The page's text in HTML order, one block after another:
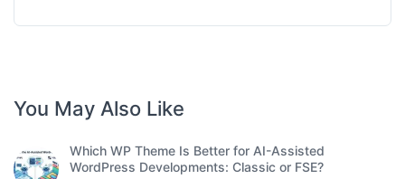
You May Also Like
Which WP Theme Is Better for AI-Assisted
WordPress Developments: Classic or FSE?